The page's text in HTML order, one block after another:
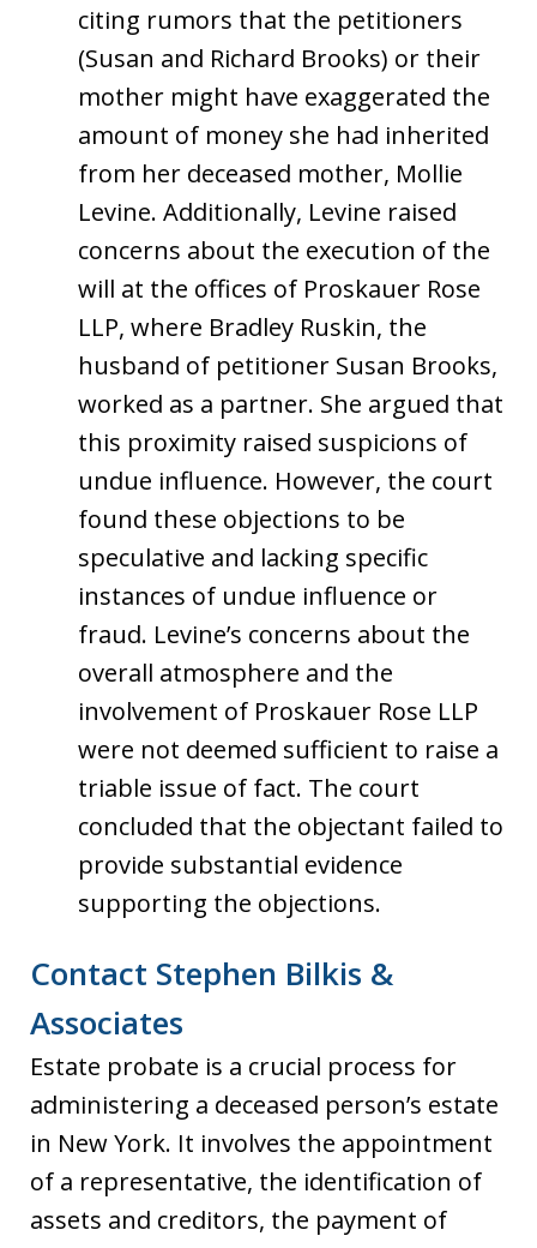
citing rumors that the petitioners
(Susan and Richard Brooks) or their
mother might have exaggerated the
amount of money she had inherited
from her deceased mother, Mollie
Levine. Additionally, Levine raised
concerns about the execution of the
will at the offices of Proskauer Rose
LLP, where Bradley Ruskin, the
husband of petitioner Susan Brooks,
worked as a partner. She argued that
this proximity raised suspicions of
undue influence. However, the court
found these objections to be
speculative and lacking specific
instances of undue influence or
fraud. Levine’s concerns about the
overall atmosphere and the
involvement of Proskauer Rose LLP
were not deemed sufficient to raise a
triable issue of fact. The court
concluded that the objectant failed to
provide substantial evidence
supporting the objections.
Contact Stephen Bilkis &
Associates
Estate probate is a crucial process for
administering a deceased person’s estate
in New York. It involves the appointment
of a representative, the identification of
assets and creditors, the payment of